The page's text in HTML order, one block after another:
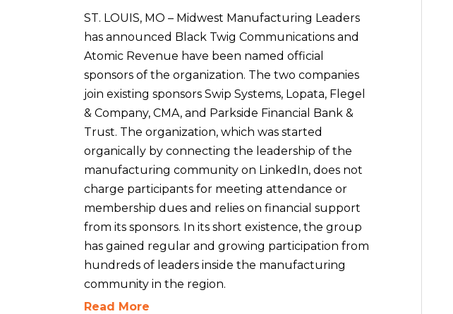
ST. LOUIS, MO – Midwest Manufacturing Leaders
has announced Black Twig Communications and
Atomic Revenue have been named official
sponsors of the organization. The two companies
join existing sponsors Swip Systems, Lopata, Flegel
& Company, CMA, and Parkside Financial Bank &
Trust. The organization, which was started
organically by connecting the leadership of the
manufacturing community on LinkedIn, does not
charge participants for meeting attendance or
membership dues and relies on financial support
from its sponsors. In its short existence, the group
has gained regular and growing participation from
hundreds of leaders inside the manufacturing
community in the region.
Read More